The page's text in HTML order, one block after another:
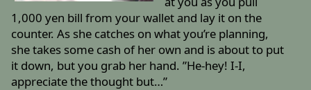
1,000 yen bill from your wallet and lay it on the
counter. As she catches on what you’re planning,
she takes some cash of her own and is about to put
it down, but you grab her hand. ”He-hey! I-I,
appreciate the thought but…”